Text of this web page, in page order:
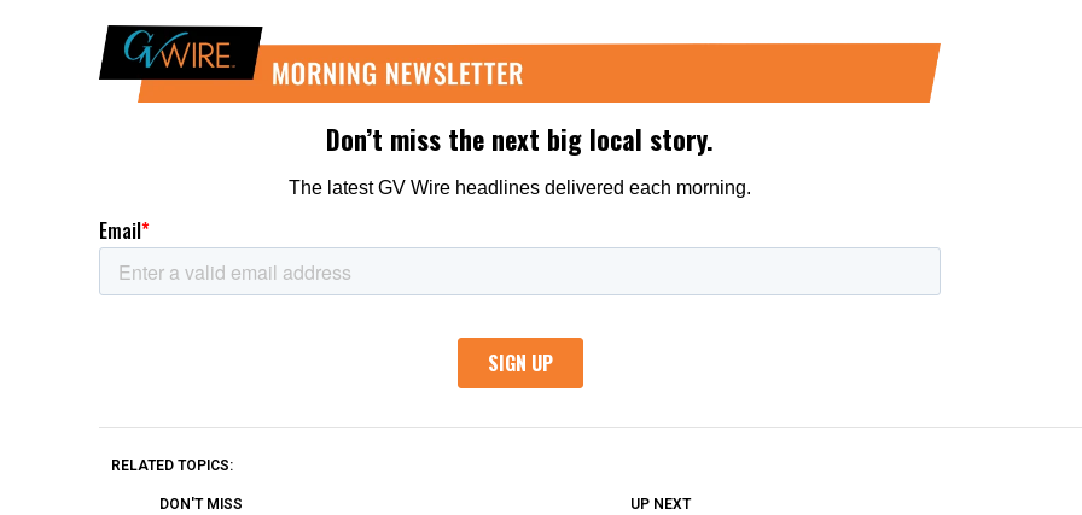
RELATED TOPICS:
DON'T MISS DON'T MISS
UP NEXT